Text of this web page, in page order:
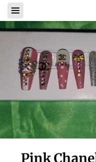
Pink